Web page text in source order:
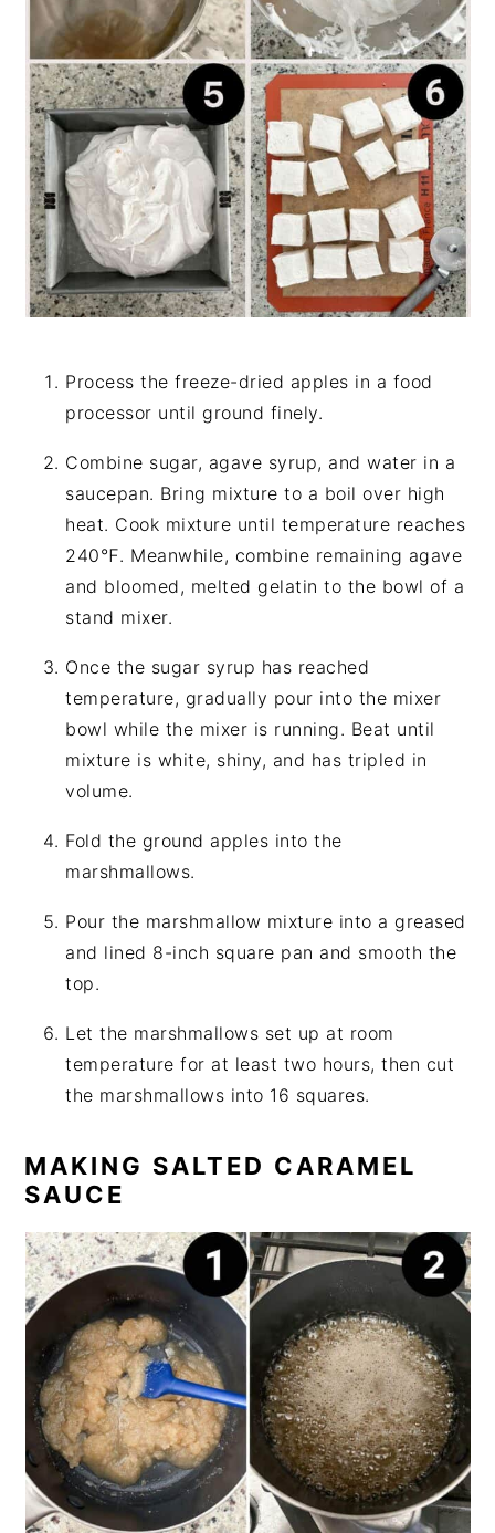
Process the freeze-dried apples in a food
processor until ground finely.
Combine sugar, agave syrup, and water in a
saucepan. Bring mixture to a boil over high
heat. Cook mixture until temperature reaches
240℉. Meanwhile, combine remaining agave
and bloomed, melted gelatin to the bowl of a
stand mixer.
Once the sugar syrup has reached
temperature, gradually pour into the mixer
bowl while the mixer is running. Beat until
mixture is white, shiny, and has tripled in
volume.
Fold the ground apples into the
marshmallows.
Pour the marshmallow mixture into a greased
and lined 8-inch square pan and smooth the
top.
Let the marshmallows set up at room
temperature for at least two hours, then cut
the marshmallows into 16 squares.
MAKING SALTED CARAMEL
SAUCE